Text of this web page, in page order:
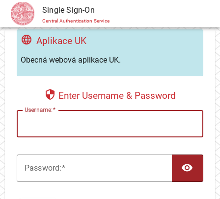
CAS Single Sign-On
Central Authentication Service
Aplikace UK
Obecná webová aplikace UK.
Enter Username & Password
Username:
Password: